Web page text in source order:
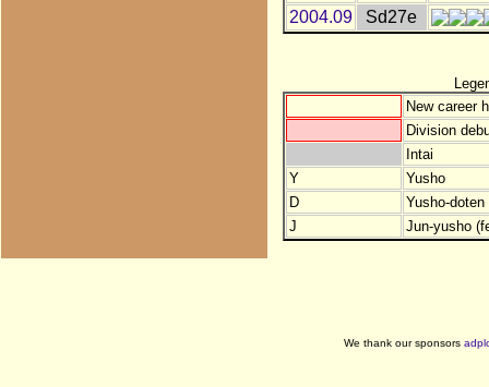
2004.09
Sd27e
New career
Division
Intai
Y
Yusho
D
Yusho-
J
Jun-yusho
We thank our sponsors